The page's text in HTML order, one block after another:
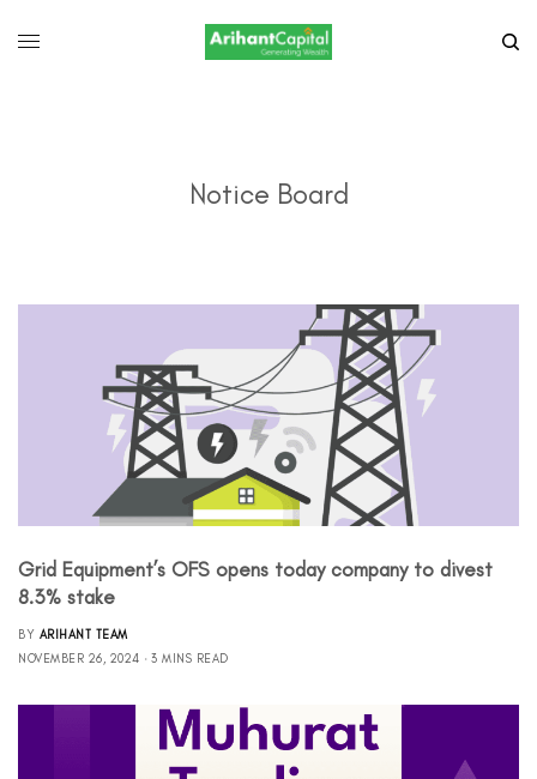
Notice Board
Grid Equipment’s OFS opens today company to divest
8.3% stake
BY ARIHANT TEAM
NOVEMBER 26, 2024
3 MINS READ